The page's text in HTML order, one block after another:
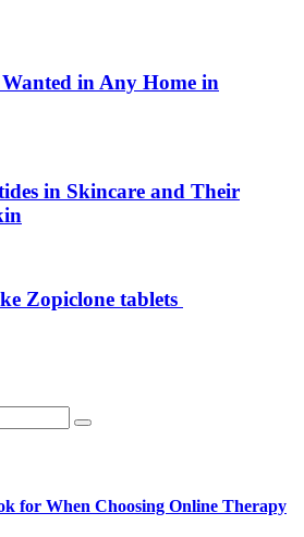
in Any Home in
in Skincare and Their
Zopiclone tablets
for When Choosing Online Therapy